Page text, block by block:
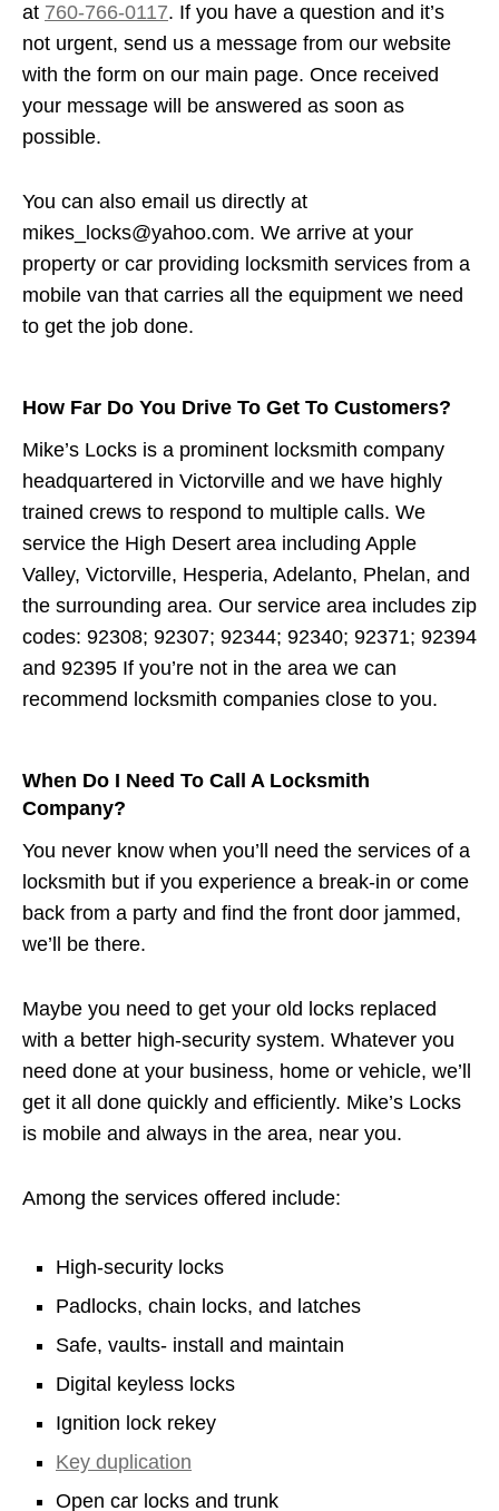
at 760-766-0117. If you have a question and it’s
not urgent, send us a message from our website
with the form on our main page. Once received
your message will be answered as soon as
possible.
You can also email us directly at
mikes_locks@yahoo.com. We arrive at your
property or car providing locksmith services from a
mobile van that carries all the equipment we need
to get the job done.
How Far Do You Drive To Get To Customers?
Mike’s Locks is a prominent locksmith company
headquartered in Victorville and we have highly
trained crews to respond to multiple calls. We
service the High Desert area including Apple
Valley, Victorville, Hesperia, Adelanto, Phelan, and
the surrounding area. Our service area includes zip
codes: 92308; 92307; 92344; 92340; 92371; 92394
and 92395 If you’re not in the area we can
recommend locksmith companies close to you.
When Do I Need To Call A Locksmith
Company?
You never know when you’ll need the services of a
locksmith but if you experience a break-in or come
back from a party and find the front door jammed,
we’ll be there.
Maybe you need to get your old locks replaced
with a better high-security system. Whatever you
need done at your business, home or vehicle, we’ll
get it all done quickly and efficiently. Mike’s Locks
is mobile and always in the area, near you.
Among the services offered include:
High-security locks
Padlocks, chain locks, and latches
Safe, vaults- install and maintain
Digital keyless locks
Ignition lock rekey
Key duplication
Open car locks and trunk